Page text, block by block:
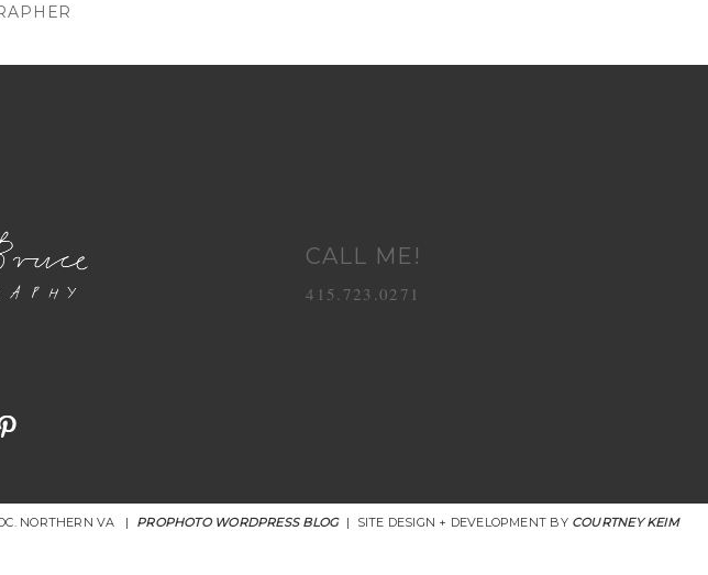
CALL ME!
415.723.0271
NORTHERN VA | PROPHOTO WORDPRESS BLOG | SITE DESIGN + DEVELOPMENT BY COURTNEY KEIM